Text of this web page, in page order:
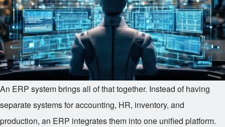
An ERP system brings all of that together. Instead of having
separate systems for accounting, HR, inventory, and
production, an ERP integrates them into one unified platform.